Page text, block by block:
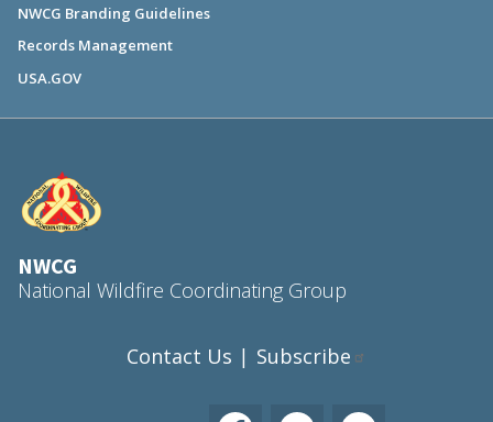
NWCG Branding Guidelines
Records Management
USA.GOV
NWCG
National Wildfire Coordinating Group
Contact Us | Subscribe